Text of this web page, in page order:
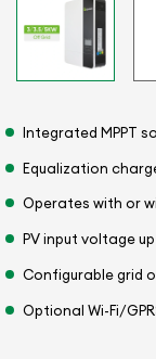
Integrated MPPT
Equalization
Operates with or
PV input voltage
Configurable grid
Optional Wi-Fi/